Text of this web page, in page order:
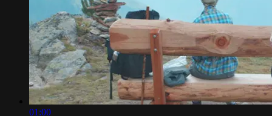
01:00